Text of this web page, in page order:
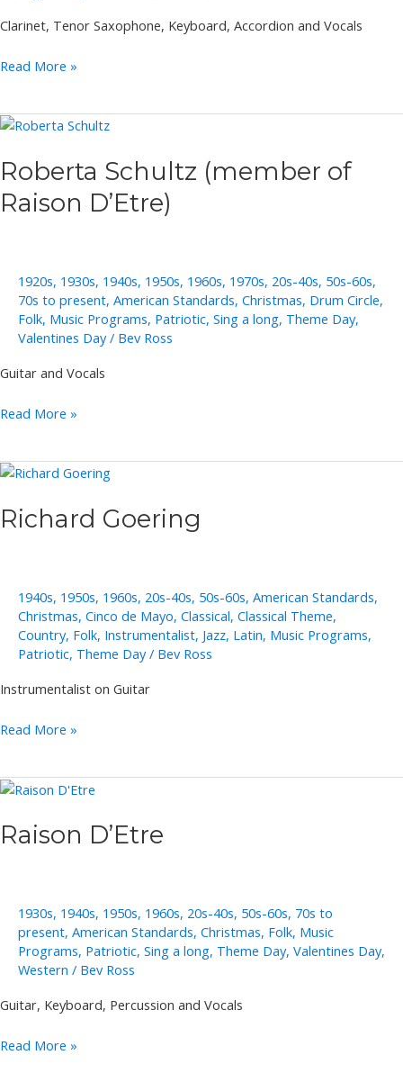
Clarinet, Tenor Saxophone, Keyboard, Accordion and Vocals
Joe
Lukasik
Read More »
Roberta Schultz (member of
Raison D’Etre)
1920s, 1930s, 1940s, 1950s, 1960s, 1970s, 20s-40s, 50s-60s,
70s to present, American Standards, Christmas, Drum Circle,
Folk, Music Programs, Patriotic, Sing a long, Theme Day,
Valentines Day/ Bev Ross
Guitar and Vocals
Roberta
of
D’Etre)
Read More »
Richard Goering
1940s, 1950s, 1960s, 20s-40s, 50s-60s, American Standards,
Christmas, Cinco de Mayo, Classical, Classical Theme,
Country, Folk, Instrumentalist, Jazz, Latin, Music Programs,
Patriotic, Theme Day/ Bev Ross
Instrumentalist on Guitar
Richard
Read More »
Raison D’Etre
1930s, 1940s, 1950s, 1960s, 20s-40s, 50s-60s, 70s to
present, American Standards, Christmas, Folk, Music
Programs, Patriotic, Sing a long, Theme Day, Valentines Day,
Western / Bev Ross
Guitar, Keyboard, Percussion and Vocals
Raison
Read More »